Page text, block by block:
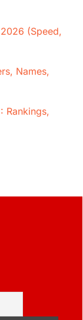
(Speed,
Names,
Rankings,